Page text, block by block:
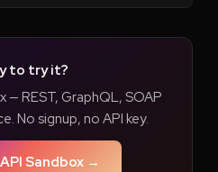
to try it?
— REST, GraphQL, SOAP
No signup, no API key.
Sandbox →